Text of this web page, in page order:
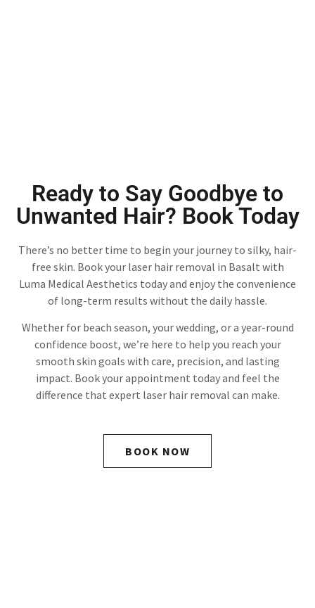
Ready to Say Goodbye to
Unwanted Hair? Book Today
There’s no better time to begin your journey to silky, hair-
free skin. Book your laser hair removal in Basalt with
Luma Medical Aesthetics today and enjoy the convenience
of long-term results without the daily hassle.
Whether for beach season, your wedding, or a year-round
confidence boost, we’re here to help you reach your
smooth skin goals with care, precision, and lasting
impact. Book your appointment today and feel the
difference that expert laser hair removal can make.
BOOK NOW